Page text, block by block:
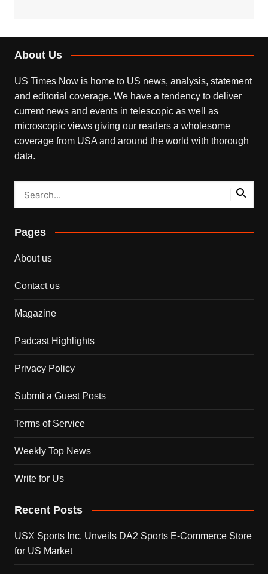
About Us
US Times Now is home to US news, analysis, statement
and editorial coverage. We have a tendency to deliver
current news and events in telescopic as well as
microscopic views giving our readers a wholesome
coverage from USA and around the world with thorough
data.
Pages
About us
Contact us
Magazine
Padcast Highlights
Privacy Policy
Submit a Guest Posts
Terms of Service
Weekly Top News
Write for Us
Recent Posts
USX Sports Inc. Unveils DA2 Sports E-Commerce Store
for US Market